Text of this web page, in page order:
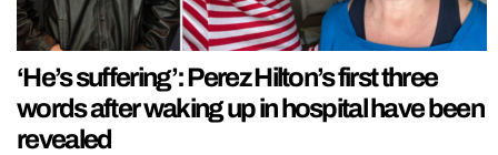
‘He’s suffering’: Perez Hilton’s first three
words after waking up in hospital have been
revealed